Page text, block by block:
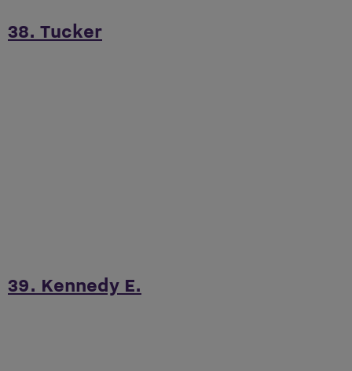
38. Tucker
39. Kennedy E.